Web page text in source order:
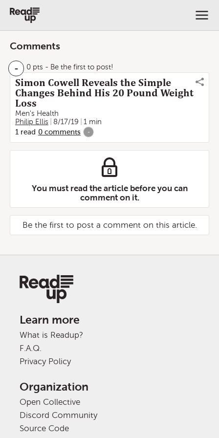
Comments
- 0 pts - Be the first to post!
Simon Cowell Reveals the Simple
Changes Behind His 20 Pound Weight
Loss
Men's Health
Philip Ellis
8/17/19
1 min
1 read 0 comments -
You must read the article before you can
comment on it.
Be the first to post a comment on this article.
Learn more
What is Readup?
F.A.Q.
Privacy Policy
Organization
Open Collective
Discord Community
Source Code